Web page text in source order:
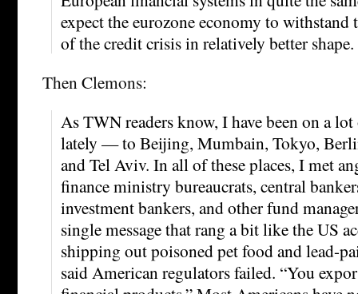
expect the eurozone economy to withstand
of the credit crisis in relatively better shape.
Then Clemons:
As TWN readers know, I have been on a
lately — to Beijing, Mumbain, Tokyo,
and Tel Aviv. In all of these places, I met
finance ministry bureaucrats, central
investment bankers, and other fund
single message that rang a bit like the US
shipping out poisoned pet food and lead-
said American regulators failed. “You